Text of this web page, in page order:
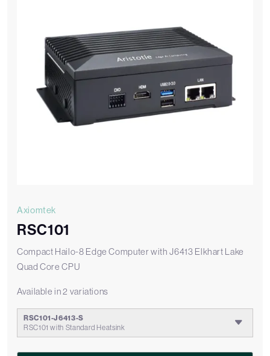
Axiomtek
RSC101
Compact Hailo-8 Edge Computer with J6413 Elkhart Lake
Quad Core CPU
Available in 2 variations
RSC101-J6413-S
RSC101 with Standard Heatsink